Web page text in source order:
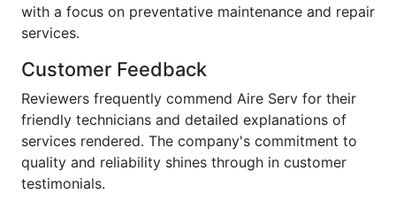
with a focus on preventative maintenance and repair
services.
Customer Feedback
Reviewers frequently commend Aire Serv for their
friendly technicians and detailed explanations of
services rendered. The company's commitment to
quality and reliability shines through in customer
testimonials.